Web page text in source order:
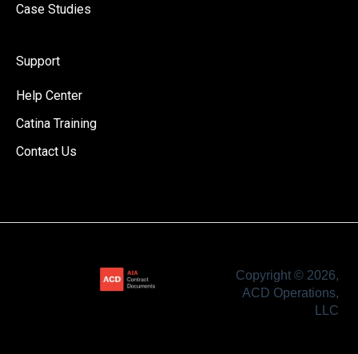
Case Studies
Support
Help Center
Catina Training
Contact Us
Copyright © 2026,
ACD Operations,
LLC